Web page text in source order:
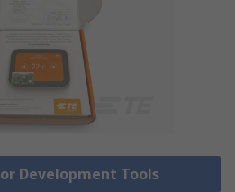
Development Tools